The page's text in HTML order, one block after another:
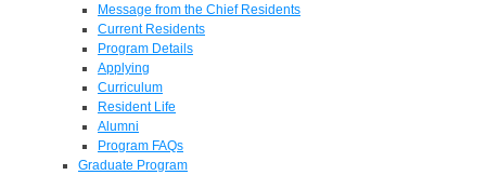
Message from the Chief Residents
Current Residents
Program Details
Applying
Curriculum
Resident Life
Alumni
Program FAQs
Graduate Program